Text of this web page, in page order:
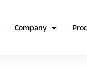
Company